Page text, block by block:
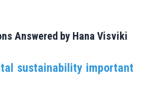
Answered by Hana Visviki
sustainability important